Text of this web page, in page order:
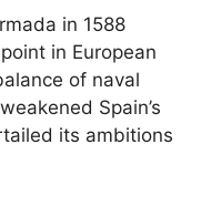
in 1588
in European
of naval
Spain’s
its ambitions